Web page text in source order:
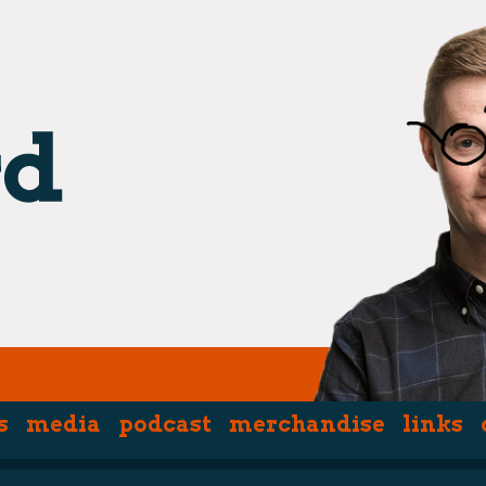
media podcast merchandise links